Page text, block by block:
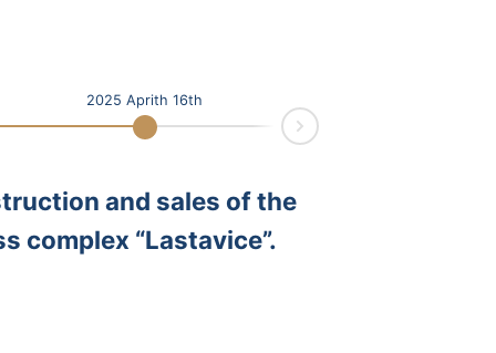
2025 Aprith 16th
Next
and sales of the
complex “Lastavice”.